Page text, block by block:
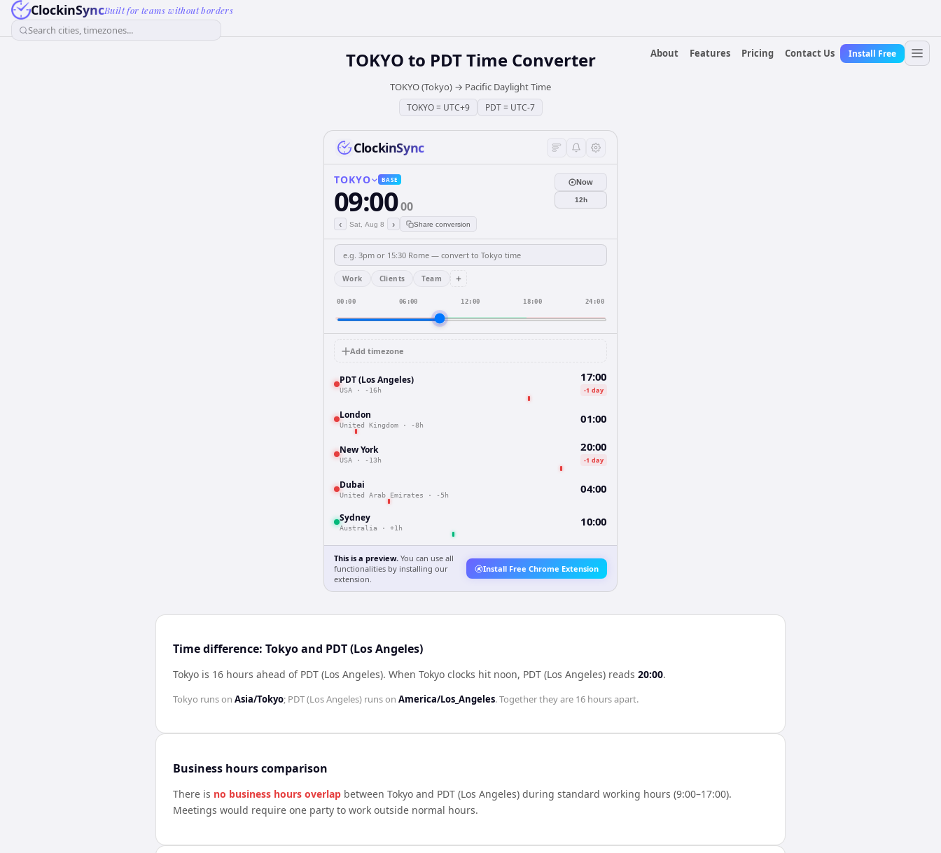
ClockinSyncBuilt for teams without borders
Search cities, timezones...
About
Features Pricing Contact Us Install Free
TOKYO to PDTTime Converter
TOKYO (Tokyo) → Pacific Daylight Time
TOKYO= UTC+9 PDT= UTC-7
ClockinSync
TOKYO BASE
09:0000
‹ Sat, Aug 8 › Share conversion
Now
12h
Work Clients Team +
00:00 06:00 12:00 18:00 24:00
Add timezone
PDT (Los Angeles)
USA · -16h
17:00
-1 day
London
United Kingdom · -8h 01:00
New York
USA · -13h
20:00
-1 day
Dubai
United Arab Emirates · -5h 04:00
Sydney
Australia · +1h 10:00
This is a preview. You can use all
functionalities by installing our
extension.
Install Free Chrome Extension
Time difference: Tokyo and PDT (Los Angeles)
Tokyo is 16 hours ahead of PDT (Los Angeles). When Tokyo clocks hit noon, PDT (Los Angeles) reads 20:00.
Tokyo runs on Asia/Tokyo; PDT (Los Angeles) runs on America/Los_Angeles. Together they are 16 hoursapart.
Business hours comparison
There is no business hours overlap between Tokyo and PDT (Los Angeles) during standard working hours (9:00–17:00).
Meetings would require one party to work outside normal hours.